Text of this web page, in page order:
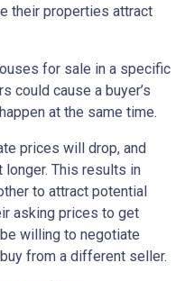
their properties attract
for sale in a specific
could cause a buyer’s
at the same time.
prices will drop, and
longer. This results in
to attract potential
asking prices to get
willing to negotiate
from a different seller.